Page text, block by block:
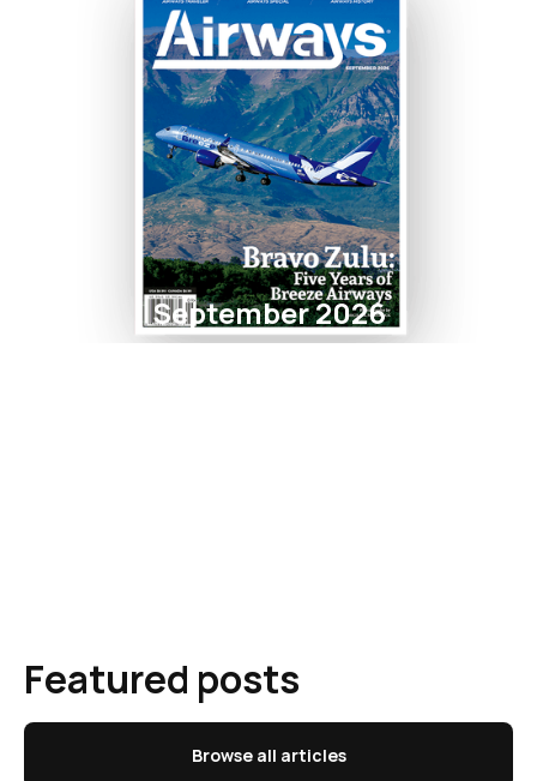
September 2026
Featured posts
Browse all articles